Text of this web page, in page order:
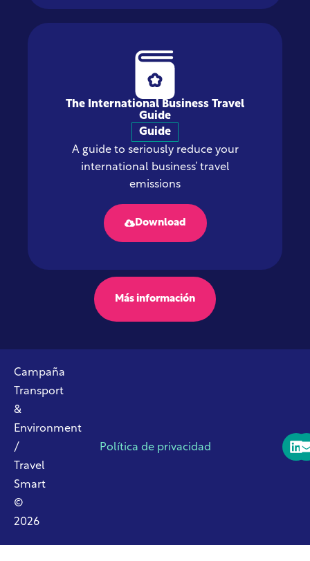
The International Business Travel
Guide
Guide
A guide to seriously reduce your
international business’ travel
emissions
Download
Más información
Campaña
Transport
&
Environment
/
Travel
Smart
©
2026
Política de privacidad